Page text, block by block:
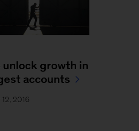
unlock growth in
accounts
2016